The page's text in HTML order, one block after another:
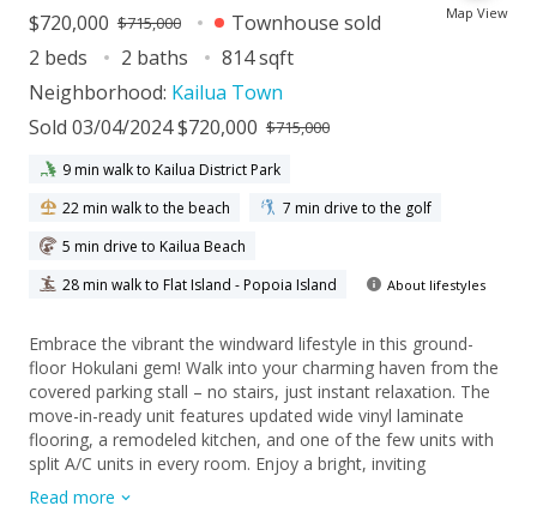
Map View
$720,000 $715,000
Townhouse sold
2 beds
2 baths
814 sqft
Neighborhood: Kailua Town
Sold 03/04/2024 $720,000 $715,000
9 min walk to Kailua District Park
22 min walk to the beach
7 min drive to the golf
5 min drive to Kailua Beach
28 min walk to Flat Island - Popoia Island
About lifestyles
Embrace the vibrant the windward lifestyle in this ground-
floor Hokulani gem! Walk into your charming haven from the
covered parking stall – no stairs, just instant relaxation. The
move-in-ready unit features updated wide vinyl laminate
flooring, a remodeled kitchen, and one of the few units with
split A/C units in every room. Enjoy a bright, inviting
atmosphere with brand-new windows and sliding door that
invite natural light and refreshing airflow. Revel in the heart of
Read more